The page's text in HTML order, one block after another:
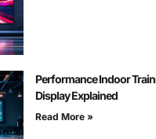
Performance Indoor
Display Explained
Read More »